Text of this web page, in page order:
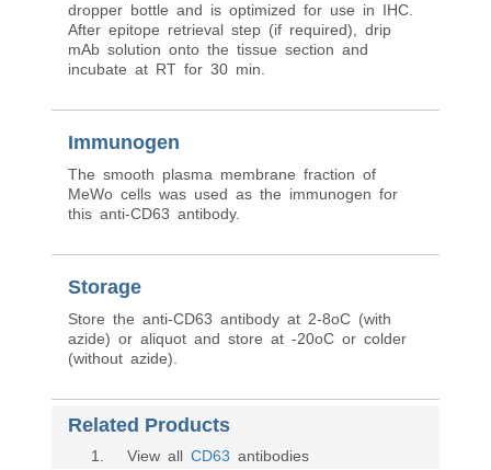
dropper bottle and is optimized for use in IHC.
After epitope retrieval step (if required), drip
mAb solution onto the tissue section and
incubate at RT for 30 min.
Immunogen
The smooth plasma membrane fraction of
MeWo cells was used as the immunogen for
this anti-CD63 antibody.
Storage
Store the anti-CD63 antibody at 2-8oC (with
azide) or aliquot and store at -20oC or colder
(without azide).
Related Products
1 . View all CD63 antibodies